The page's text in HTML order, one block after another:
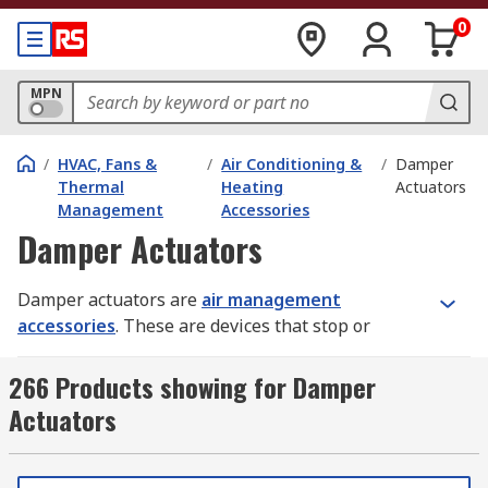
0
MPN
/ HVAC, Fans &
Thermal
Management
/ Air Conditioning &
Heating
Accessories
/ Damper
Actuators
Damper Actuators
Damper actuators are air management
accessories. These are devices that stop or
VAV box or other air-handling equipment. They're
commonly used in heating, ventilation and air
conditioning (HVAC) systems.
How do damper actuators work?
266 Products showing for Damper
Actuators